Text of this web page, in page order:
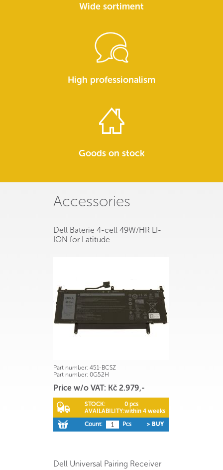
Wide sortiment
High professionalism
Goods on stock
Accessories
Dell Baterie 4-cell 49W/HR LI-
ION for Latitude
Part number: 451-BCSZ
Part number: 0G52H
Price w/o VAT: Kč 2.979,-
STOCK:
0 pcs
AVAILABILITY:within 4 weeks
Count:
Pcs > BUY
Dell Universal Pairing Receiver